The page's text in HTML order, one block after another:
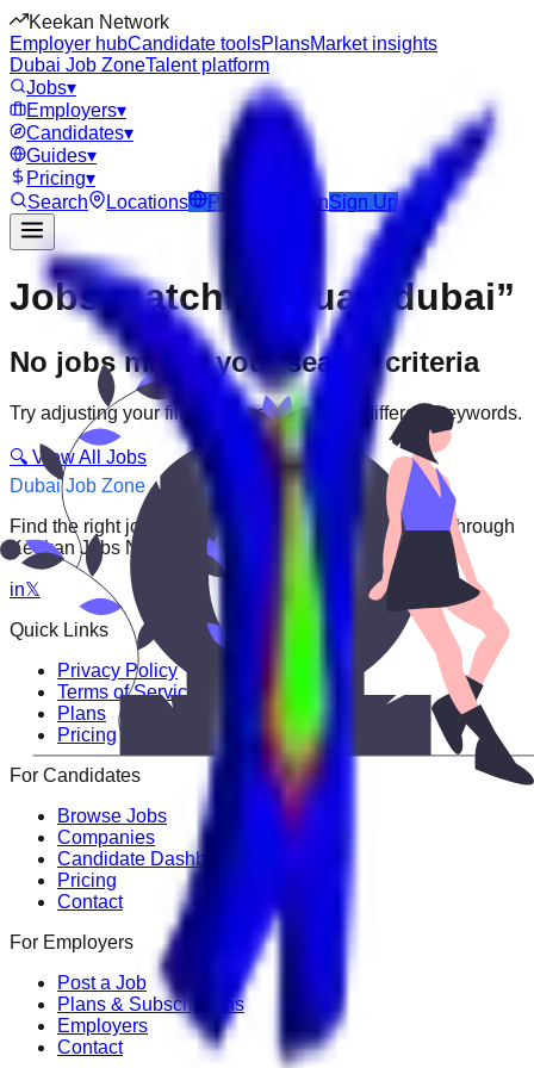
Keekan Network
Employer hubCandidate toolsPlansMarket insights
Dubai Job ZoneTalent platform
Jobs▾
Employers▾
Candidates▾
Guides▾
Pricing▾
Search
Locations Post Job LoginSign Up
Jobs matching “uae-dubai”
No jobs match your search criteria
Try adjusting your filters or searching with different keywords.
🔍 View All Jobs
Dubai Job Zone
Find the right job faster. Connect with top employers through
Keekan Jobs Network.
in𝕏
Quick Links
Privacy Policy
Terms of Service
Plans
Pricing
For Candidates
Browse Jobs
Companies
Candidate Dashboard
Pricing
Contact
For Employers
Post a Job
Plans & Subscriptions
Employers
Contact